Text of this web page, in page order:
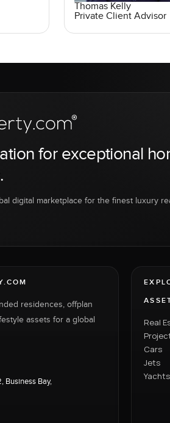
Thomas Kelly
Private Client Advisor
for exceptional
digital marketplace for the finest luxury
residences, offplan
assets for a global
Business Bay,
Real
Cars
Jets
Yachts